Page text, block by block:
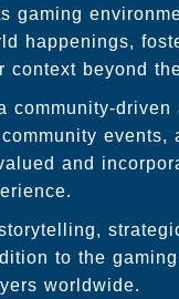
gaming
happenings,
context beyond
community-
events,
and
to the
worldwide.